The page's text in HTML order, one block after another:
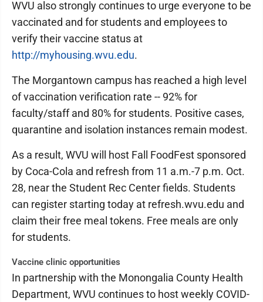
WVU also strongly continues to urge everyone to be
vaccinated and for students and employees to
verify their vaccine status at
http://myhousing.wvu.edu.
The Morgantown campus has reached a high level
of vaccination verification rate -- 92% for
faculty/staff and 80% for students. Positive cases,
quarantine and isolation instances remain modest.
As a result, WVU will host Fall FoodFest sponsored
by Coca-Cola and refresh from 11 a.m.-7 p.m. Oct.
28, near the Student Rec Center fields. Students
can register starting today at refresh.wvu.edu and
claim their free meal tokens. Free meals are only
for students.
Vaccine clinic opportunities
In partnership with the Monongalia County Health
Department, WVU continues to host weekly COVID-